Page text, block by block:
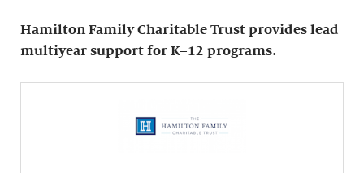
Hamilton Family Charitable Trust provides lead
multiyear support for K–12 programs.